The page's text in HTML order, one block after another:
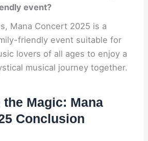
event?
Mana Concert 2025 is a
friendly event suitable for
lovers of all ages to enjoy a
musical journey together.
Magic: Mana
Conclusion